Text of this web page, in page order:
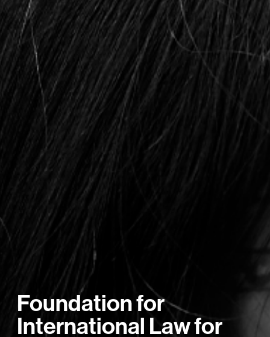
Foundation for
International Law for